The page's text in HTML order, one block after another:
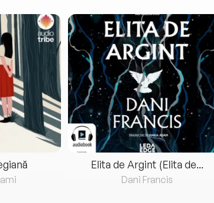
Elita de Argint (Elita de...
Dani Francis